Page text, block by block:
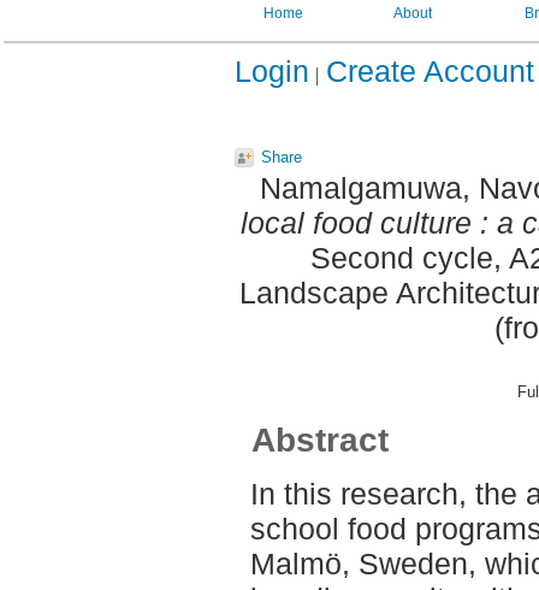
Home About
Login Create Account
Share
Namalgamuwa,
local food culture : a
Second cycle,
Landscape
Abstract
In this research, the
school food
Malmö, Sweden,